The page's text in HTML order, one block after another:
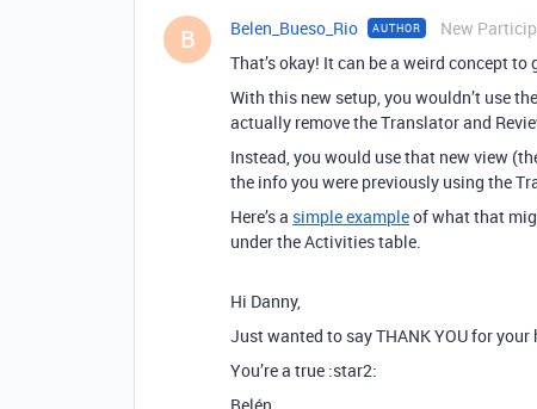
B Belen_Bueso_Rio AUTHOR New
That’s okay! It can be a weird concept
With this new setup, you wouldn’t use
actually remove the Translator and
Instead, you would use that new view
the info you were previously using the
Here’s a simple exampleof what that
under the Activities table.
Hi Danny,
Just wanted to say THANK YOU for
You’re a true :star2: